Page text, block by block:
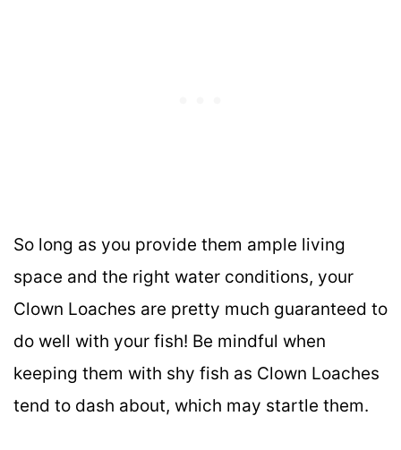
So long as you provide them ample living
space and the right water conditions, your
Clown Loaches are pretty much guaranteed to
do well with your fish! Be mindful when
keeping them with shy fish as Clown Loaches
tend to dash about, which may startle them.